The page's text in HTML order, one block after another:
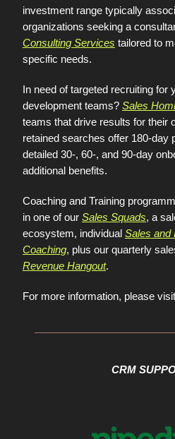
investment range typically
organizations seeking a
Consulting Services tailored to
specific needs.
In need of targeted recruiting for
development teams? Sales
teams that drive results for their
retained searches offer 180-day
detailed 30-, 60-, and 90-day
additional benefits.
Coaching and Training
in one of our Sales Squads, a
ecosystem, individual Sales and
Coaching, plus our quarterly
Revenue Hangout.
For more information, please
CRM